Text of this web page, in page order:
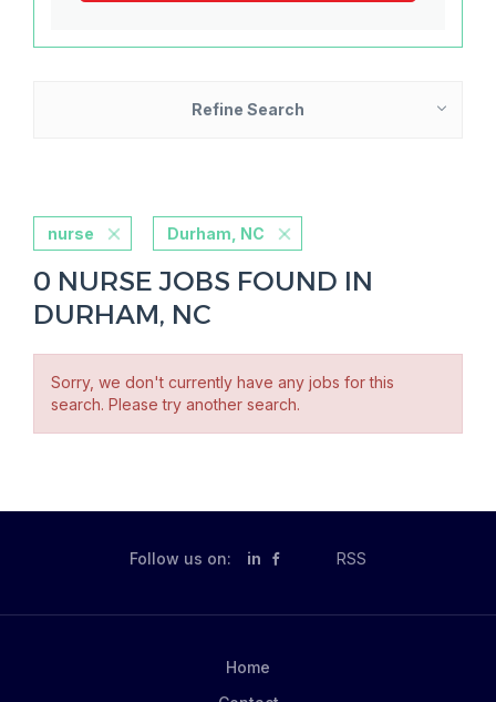
Refine Search
nurse Durham, NC
0 NURSE JOBS FOUND IN
DURHAM, NC
Sorry, we don't currently have any jobs for this
search. Please try another search.
Follow us on: in RSS
Home